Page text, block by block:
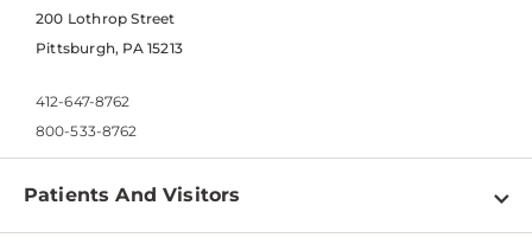
200 Lothrop Street
Pittsburgh, PA 15213
412-647-8762
800-533-8762
Patients And Visitors